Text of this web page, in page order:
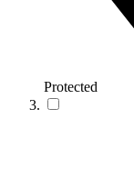
Protected